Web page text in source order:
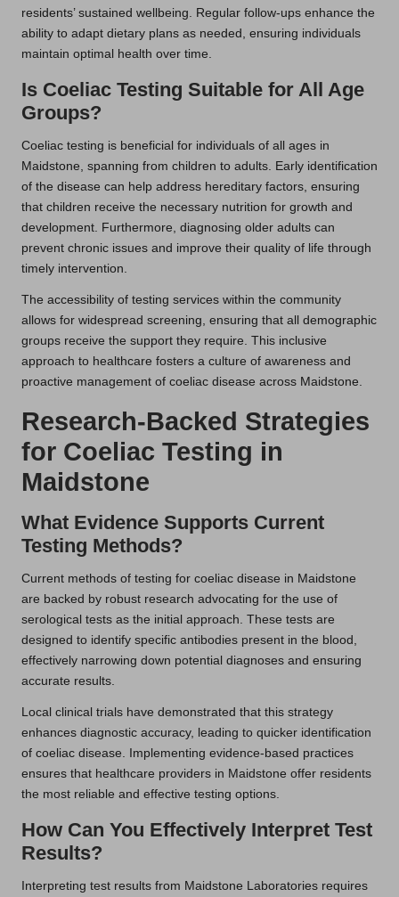
residents’ sustained wellbeing. Regular follow-ups enhance the
ability to adapt dietary plans as needed, ensuring individuals
maintain optimal health over time.
Is Coeliac Testing Suitable for All Age
Groups?
Coeliac testing is beneficial for individuals of all ages in
Maidstone, spanning from children to adults. Early identification
of the disease can help address hereditary factors, ensuring
that children receive the necessary nutrition for growth and
development. Furthermore, diagnosing older adults can
prevent chronic issues and improve their quality of life through
timely intervention.
The accessibility of testing services within the community
allows for widespread screening, ensuring that all demographic
groups receive the support they require. This inclusive
approach to healthcare fosters a culture of awareness and
proactive management of coeliac disease across Maidstone.
Research-Backed Strategies
for Coeliac Testing in
Maidstone
What Evidence Supports Current
Testing Methods?
Current methods of testing for coeliac disease in Maidstone
are backed by robust research advocating for the use of
serological tests as the initial approach. These tests are
designed to identify specific antibodies present in the blood,
effectively narrowing down potential diagnoses and ensuring
accurate results.
Local clinical trials have demonstrated that this strategy
enhances diagnostic accuracy, leading to quicker identification
of coeliac disease. Implementing evidence-based practices
ensures that healthcare providers in Maidstone offer residents
the most reliable and effective testing options.
How Can You Effectively Interpret Test
Results?
Interpreting test results from Maidstone Laboratories requires